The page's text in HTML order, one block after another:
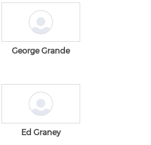
George Grande
Ed Graney